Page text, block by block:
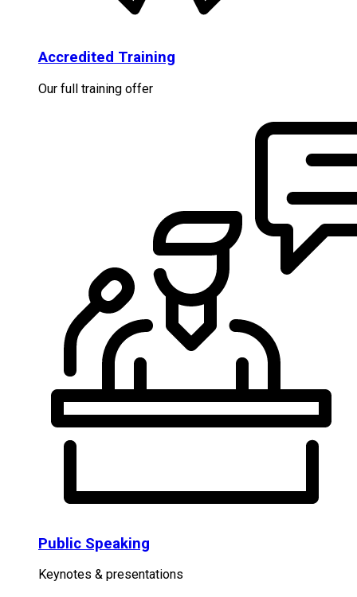
Accredited Training
Our full training offer
Public Speaking
Keynotes & presentations